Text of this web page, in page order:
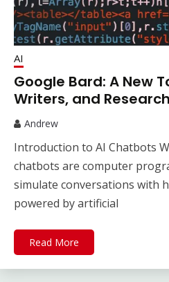
AI
Google Bard: A New
Writers, and
Andrew
Introduction to AI Chatbots
chatbots are computer
simulate conversations with
powered by artificial
Read More